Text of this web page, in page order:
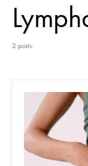
2 posts